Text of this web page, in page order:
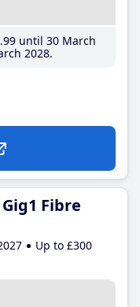
.99until 30 March
2028
Fibre
Up to £300